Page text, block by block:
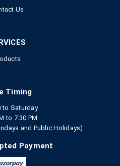
Us
Timing
to Saturday
to 7.30 PM
and Public Holidays)
Payment